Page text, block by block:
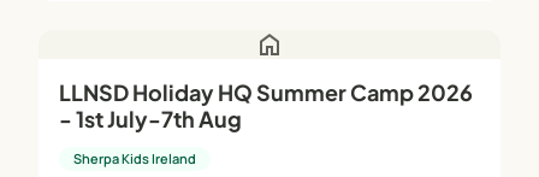
home
LLNSD Holiday HQ Summer Camp 2026
- 1st July-7th Aug
Sherpa Kids Ireland